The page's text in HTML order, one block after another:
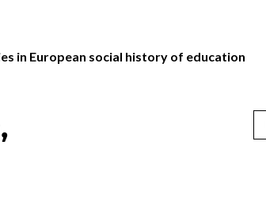
in European social history of education